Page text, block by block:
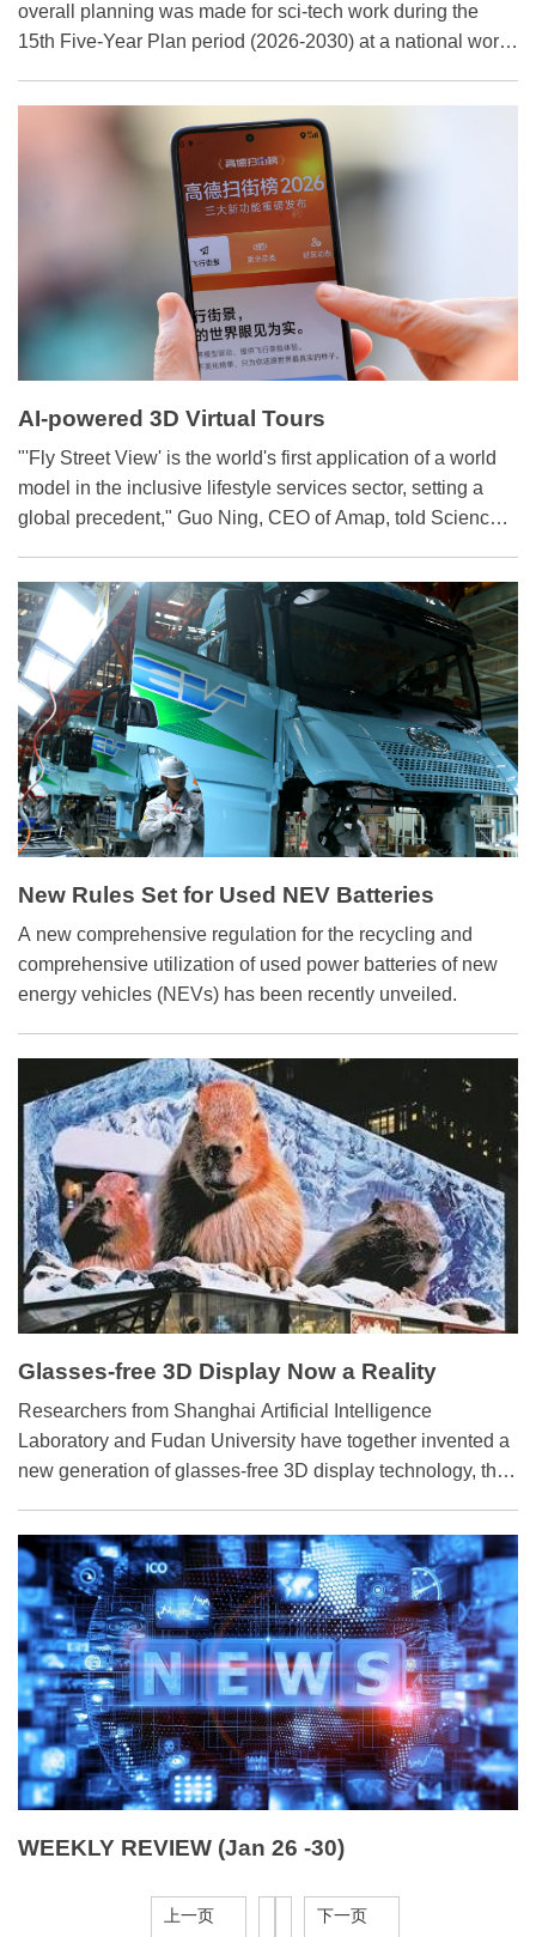
overall planning was made for sci-tech work during the
15th Five-Year Plan period (2026-2030) at a national work
January 26 and 27.
AI-powered 3D Virtual Tours
"'Fly Street View' is the world's first application of a world
model in the inclusive lifestyle services sector, setting a
global precedent," Guo Ning, CEO of Amap, told Science
world model has achieved the highest overall score on the
internationally recognized benchmark WorldScore, an
impressive accolade.
New Rules Set for Used NEV Batteries
A new comprehensive regulation for the recycling and
comprehensive utilization of used power batteries of new
energy vehicles (NEVs) has been recently unveiled.
Glasses-free 3D Display Now a Reality
​Researchers from Shanghai Artificial Intelligence
Laboratory and Fudan University have together invented a
new generation of glasses-free 3D display technology, the
WEEKLY REVIEW (Jan 26 -30)
上一页
下一页